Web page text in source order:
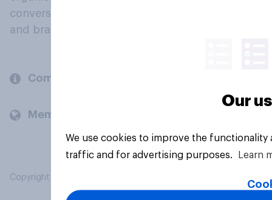
conversation about their beliefs, behaviours
and brands.
Company
Members and clients
Copyright © 2026 YouGov PLC. All Rights Reserved.
Our
We use cookies to improve the
traffic and for advertising purposes.
Learn